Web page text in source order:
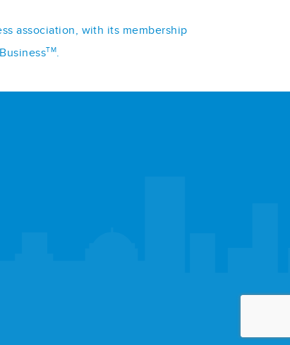
association, with its membership
TM.